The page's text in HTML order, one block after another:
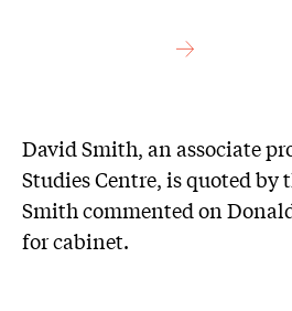
David Smith, an associate
Studies Centre, is quoted by
Smith commented on
for cabinet.